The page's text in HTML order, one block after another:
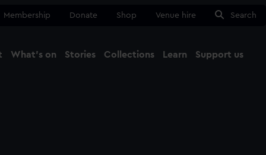
Membership Donate Shop Venue hire Search
What's on Stories Collections Learn Support us